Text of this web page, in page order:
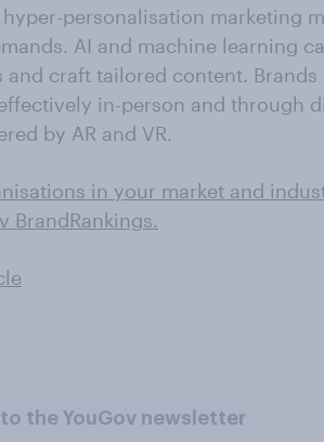
personalisation marketing
AI and machine learning
and craft tailored content.
in-person and through
by AR and VR.
in your market and
BrandRankings.
the YouGov newsletter